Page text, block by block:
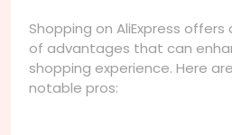
Shopping on AliExpress
of advantages that can
shopping experience. Here
notable pros: